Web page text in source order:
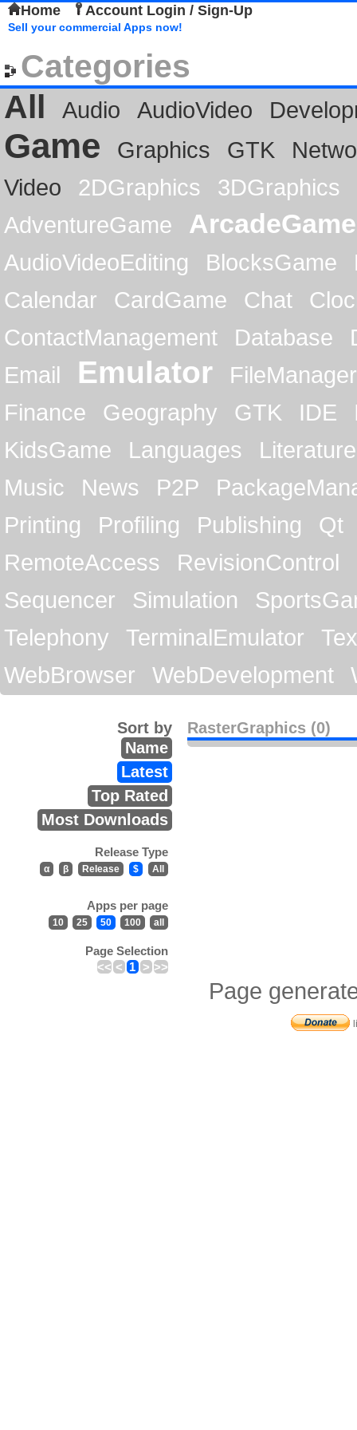
Home Account Login / Sign-Up
Sell your commercial Apps now!
Categories
All
Audio AudioVideo
Game Graphics GTK
Video
2DGraphics
3DGraphics
AdventureGame
ArcadeGame
AudioVideoEditing BlocksGame
Calendar
CardGame Chat
ContactManagement
Database
Email
Emulator
FileManager
Finance
Geography GTK IDE
KidsGame
Languages
Literature
Music
News P2P
Printing
Profiling Publishing
Qt
RemoteAccess
RevisionControl
Sequencer
Simulation
Telephony
TerminalEmulator
WebBrowser
WebDevelopment
RasterGraphics (0)
Sort by
Name
Latest
Top Rated
Most Downloads
Release Type
α β Release $ All
Apps per page
10 25 50 100 all
Page Selection
<< < 1 > >>
Page